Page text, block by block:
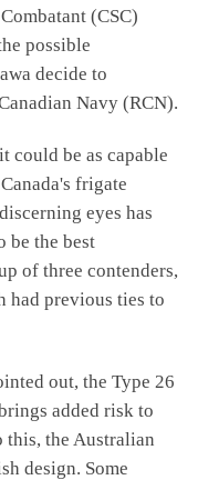
(CSC)
possible
decide to
Navy (RCN).
could be as capable
frigate
eyes has
be the best
of three contenders,
had previous ties to
out, the Type 26
added risk to
this, the Australian
design. Some